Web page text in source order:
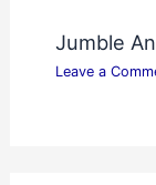
Jumble
Leave a